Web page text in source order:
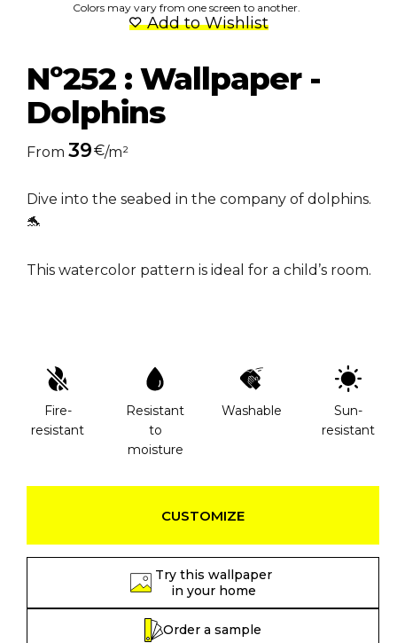
Colors may vary from one screen to another.
Add to Wishlist
Nº252 : Wallpaper -
Dolphins
From 39€/m²
Dive into the seabed in the company of dolphins.
🐬
This watercolor pattern is ideal for a child’s room.
Fire-
resistant
Resistant
to
moisture
Washable
Sun-
resistant
CUSTOMIZE
Try this wallpaper
in your home
Order a sample